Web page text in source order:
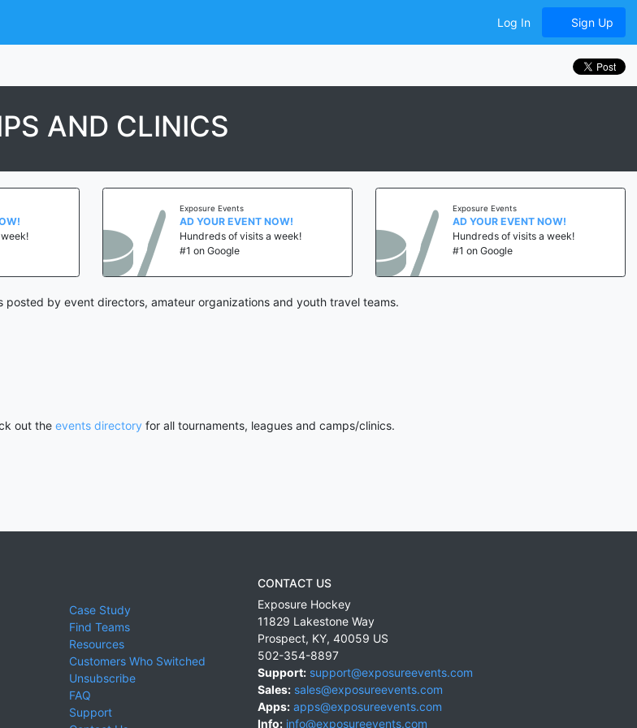
Log In Sign Up
AND CLINICS
Exposure Events
AD YOUR EVENT NOW!
Hundreds of visits a week!
#1 on Google
Exposure Events
AD YOUR EVENT NOW!
Hundreds of visits a week!
#1 on Google
by event directors, amateur organizations and youth travel teams.
out the events directory for all tournaments, leagues and camps/clinics.
Case Study
Find Teams
Resources
Customers Who Switched
Unsubscribe
FAQ
Support
CONTACT US
Exposure Hockey
11829 Lakestone Way
Prospect, KY, 40059 US
502-354-8897
Support: support@exposureevents.com
Sales: sales@exposureevents.com
Apps: apps@exposureevents.com
Info: info@exposureevents.com